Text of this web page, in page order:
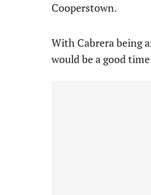
Cooperstown.
With Cabrera being
would be a good